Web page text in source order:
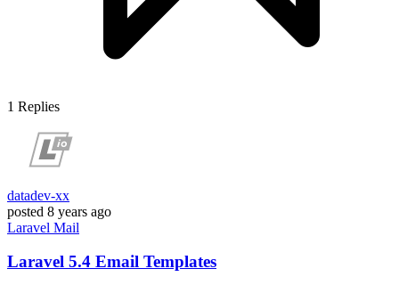
1 Replies
datadev-xx
posted 8 years ago
Laravel Mail
Laravel 5.4 Email Templates